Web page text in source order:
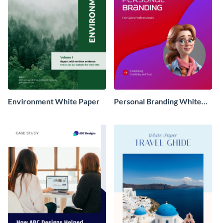
Environment White Paper
Personal Branding White